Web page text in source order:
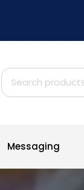
Search
for:
Messaging